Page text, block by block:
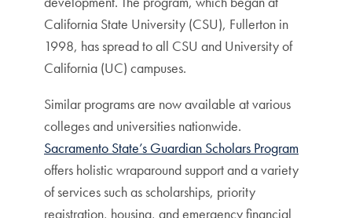
California State University (CSU), Fullerton in
1998, has spread to all CSU and University of
California (UC) campuses.
Similar programs are now available at various
colleges and universities nationwide.
Sacramento State’s Guardian Scholars Program
offers holistic wraparound support and a variety
of services such as scholarships, priority
registration, housing, and emergency financial